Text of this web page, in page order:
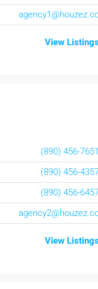
View
(890) 456-7651
(890) 456-
(890) 456-
View